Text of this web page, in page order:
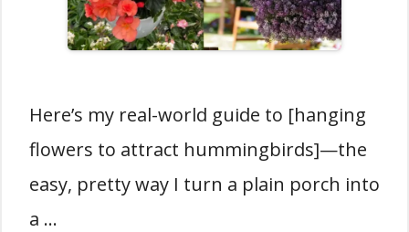
Here’s my real-world guide to [hanging
flowers to attract hummingbirds]—the
easy, pretty way I turn a plain porch into
a …